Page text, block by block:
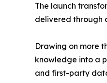
The launch
delivered through
Drawing on more
knowledge into a
and first-party